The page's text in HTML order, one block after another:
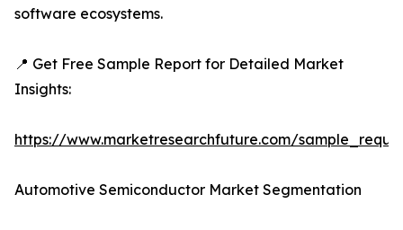
software ecosystems.
📍 Get Free Sample Report for Detailed Market
Insights:
https://www.marketresearchfuture.com/
Automotive Semiconductor Market Segmentation